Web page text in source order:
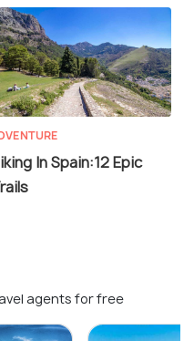
In Spain:12 Epic
agents for free